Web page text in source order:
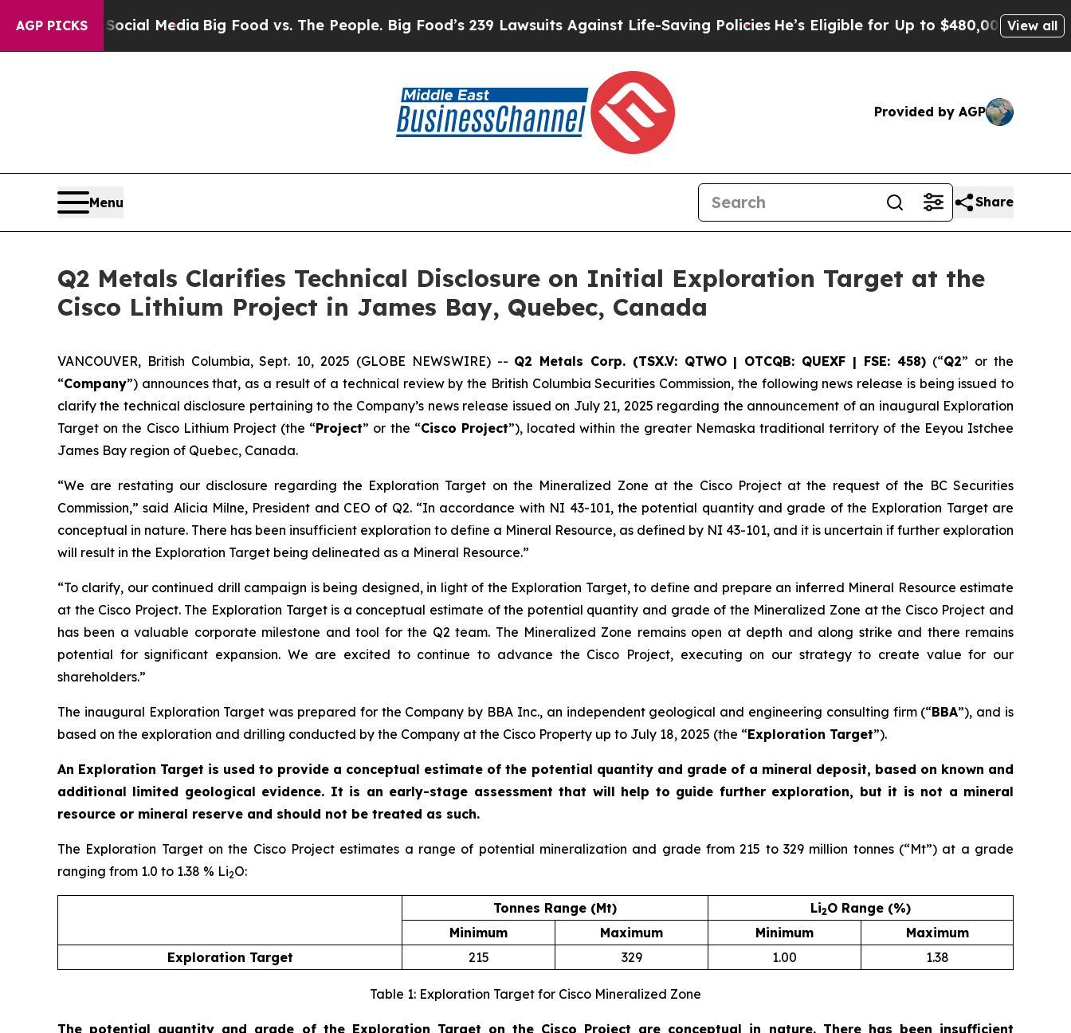
AGP PICKS
MediaBig Food vs. The People. Big Food’s 239 Lawsuits Against Life-Saving PoliciesHe’s Eligible for Up to $480,000 After Being Wrongly
View all
Provided by AGP
Menu Share
Q2 Metals Clarifies Technical Disclosure on Initial Exploration Target at the
Cisco Lithium Project in James Bay, Quebec, Canada
VANCOUVER, British Columbia, Sept. 10, 2025 (GLOBE NEWSWIRE) -- Q2 Metals Corp. (TSX.V: QTWO | OTCQB: QUEXF | FSE: 458) (“Q2” or the
“Company”) announces that, as a result of a technical review by the British Columbia Securities Commission, the following news release is being issued to
clarify the technical disclosure pertaining to the Company’s news release issued on July 21, 2025 regarding the announcement of an inaugural Exploration
Target on the Cisco Lithium Project (the “Project” or the “Cisco Project”), located within the greater Nemaska traditional territory of the Eeyou Istchee
James Bay region of Quebec, Canada.
“We are restating our disclosure regarding the Exploration Target on the Mineralized Zone at the Cisco Project at the request of the BC Securities
Commission,”said Alicia Milne, President and CEO of Q2. “In accordance with NI 43-101, the potential quantity and grade of the Exploration Target are
conceptual in nature. There has been insufficient exploration to define a Mineral Resource, as defined by NI 43-101, and it is uncertain if further exploration
will result in the Exploration Target being delineated as a Mineral Resource.”
“To clarify, our continued drill campaign is being designed, in light of the Exploration Target, to define and prepare an inferred Mineral Resource estimate
at the Cisco Project. The Exploration Target is a conceptual estimate of the potential quantity and grade of the Mineralized Zone at the Cisco Project and
has been a valuable corporate milestone and tool for the Q2 team. The Mineralized Zone remains open at depth and along strike and there remains
potential for significant expansion. We are excited to continue to advance the Cisco Project, executing on our strategy to create value for our
shareholders.”
The inaugural Exploration Target was prepared for the Company by BBA Inc., an independent geological and engineering consulting firm (“BBA”), and is
based on the exploration and drilling conducted by the Company at the Cisco Property up to July 18, 2025 (the “Exploration Target”).
An Exploration Target is used to provide a conceptual estimate of the potential quantity and grade of a mineral deposit, based on known and
additional limited geological evidence. It is an early-stage assessment that will help to guide further exploration, but it is not a mineral
resource or mineral reserve and should not be treated as such.
The Exploration Target on the Cisco Project estimates a range of potential mineralization and grade from 215 to 329 million tonnes (“Mt”) at a grade
ranging from 1.0 to 1.38 % Li2O:
Tonnes Range (Mt) Li2O Range (%)
Minimum
Maximum Minimum
Maximum
Exploration Target
215 329 1.00 1.38
Table 1: Exploration Target for Cisco Mineralized Zone
The potential quantity and grade of the Exploration Target on the Cisco Project are conceptual in nature. There has been insufficient